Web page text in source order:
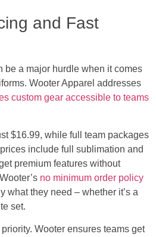
and Fast
be a major hurdle when it comes
Wooter Apparel addresses
custom gear accessible to teams
$16.99, while full team packages
include full sublimation and
premium features without
no minimum order policy
what they need – whether it’s a
set.
Wooter ensures teams get